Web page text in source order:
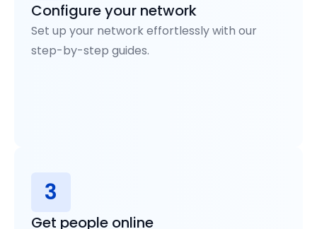
Configure your network
Set up your network effortlessly with our
step-by-step guides.
3
Get people online